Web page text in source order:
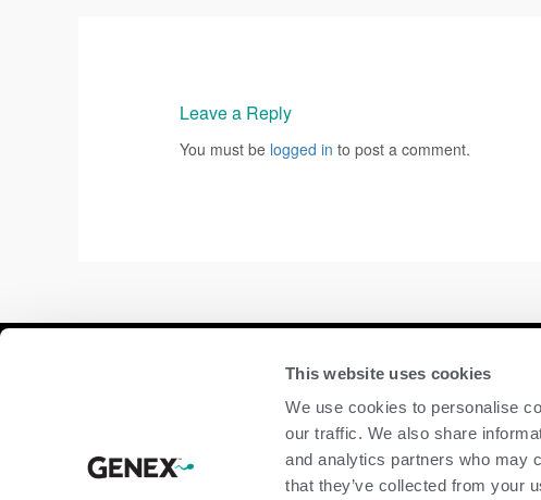
This website uses cookies
We use cookies to personalise
our traffic. We also share
and analytics partners who may
that they’ve collected from your
Leave a Reply
You must be logged in to post a comment.
Company
home
beef
dairy
about